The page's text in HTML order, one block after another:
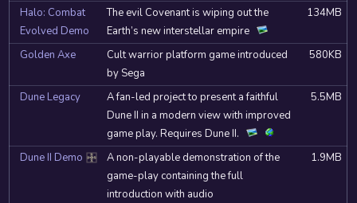
Halo: Combat
Evolved Demo
The evil Covenant is wiping out the
Earth’s new interstellar empire
134MB
Golden Axe
Cult warrior platform game introduced
by Sega
580KB
Dune Legacy
A fan-led project to present a faithful
Dune II in a modern view with improved
game play. Requires Dune II.
5.5MB
Dune II Demo DOSBox
A non-playable demonstration of the
game-play containing the full
introduction with audio
1.9MB